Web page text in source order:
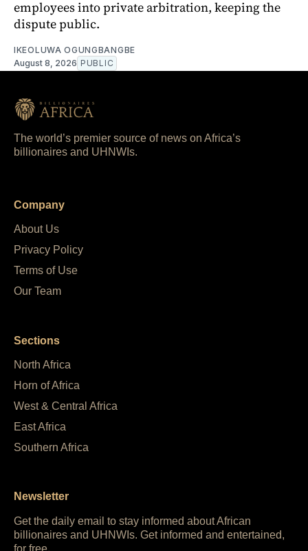
employees into private arbitration, keeping the
dispute public.
IKEOLUWA OGUNGBANGBE
August 8, 2026 PUBLIC
The world’s premier source of news on Africa’s
billionaires and UHNWIs.
Company
About Us
Privacy Policy
Terms of Use
Our Team
Sections
North Africa
Horn of Africa
West & Central Africa
East Africa
Southern Africa
Newsletter
Get the daily email to stay informed about African
billionaires and UHNWIs. Get informed and entertained,
for free.